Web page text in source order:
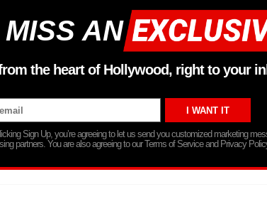
AN
the heart of Hollywood, right to your
Sign Up, you’re agreeing to let us send you customized marketing
partners. You are also agreeing to our Terms of Service and Privacy